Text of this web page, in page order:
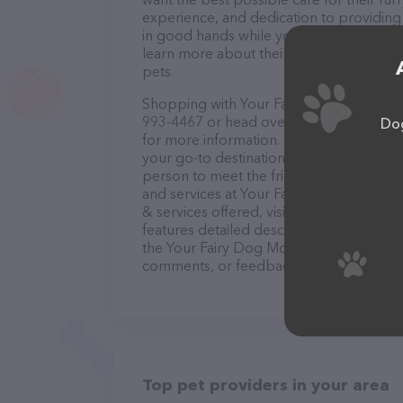
experience, and dedication to
in good hands while you're away.
learn more about their pet sitting
pets.
Shopping with Your Fairy Dog Mother
993-4467 or head over to their website,
for more information. Conveniently
your go-to destination for all your Pet
person to meet the friendly staff and
and services at Your Fairy Dog Mother
& services offered, visit
https://
features detailed descriptions of
the Your Fairy Dog Mother and CO.
comments, or feedback, don't hesitate
Top pet providers in your area